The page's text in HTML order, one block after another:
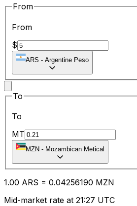
From
From
$
ARS - Argentine Peso
To
To
MT
MZN - Mozambican Metical
1.00 ARS = 0.04256190 MZN
Mid-market rate at 21:27 UTC